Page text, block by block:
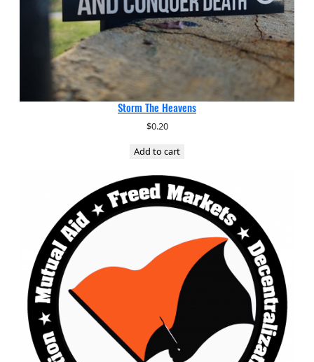
Storm The Heavens
$0.20
Add to cart